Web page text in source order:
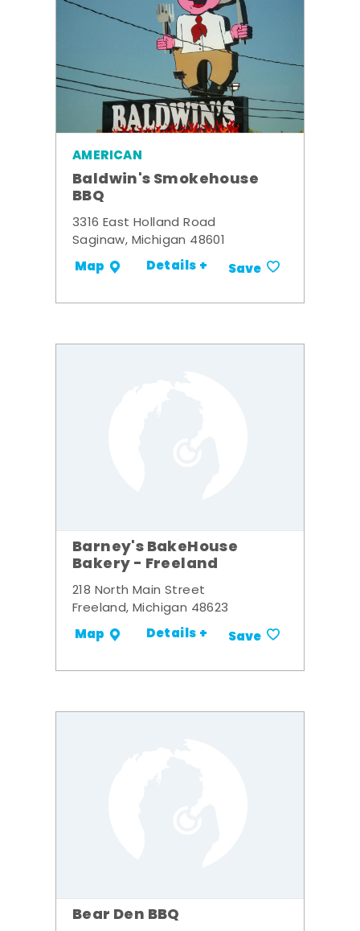
AMERICAN
Baldwin's Smokehouse
BBQ
3316 East Holland Road
Saginaw, Michigan 48601
Map Details + Save
Barney's BakeHouse
Bakery - Freeland
218 North Main Street
Freeland, Michigan 48623
Map Details + Save
Bear Den BBQ